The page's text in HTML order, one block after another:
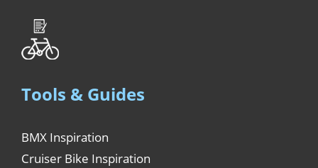
Tools & Guides
BMX Inspiration
Cruiser Bike Inspiration